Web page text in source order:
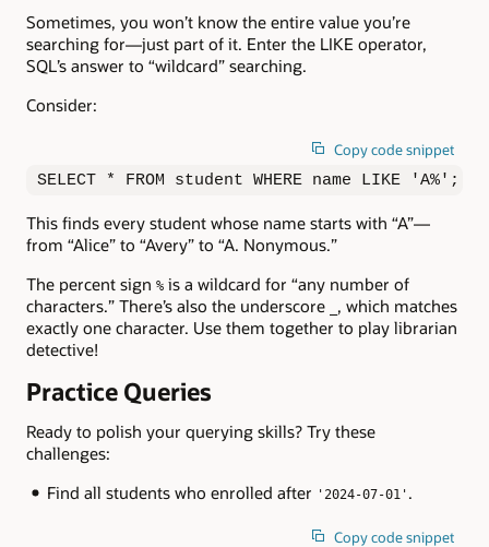
Sometimes, you won’t know the entire value you’re
searching for—just part of it. Enter the LIKE operator,
SQL’s answer to “wildcard” searching.
Consider:
Copy code snippet
SELECT * FROM student WHERE name LIKE 'A%';
This finds every student whose name starts with “A”—
from “Alice” to “Avery” to “A. Nonymous.”
The percent sign % is a wildcard for “any number of
characters.” There’s also the underscore , which matches
exactly one character. Use them together to play librarian
detective!
Practice Queries
Ready to polish your querying skills? Try these
challenges:
Find all students who enrolled after '2024-07-01' .
Copy code snippet